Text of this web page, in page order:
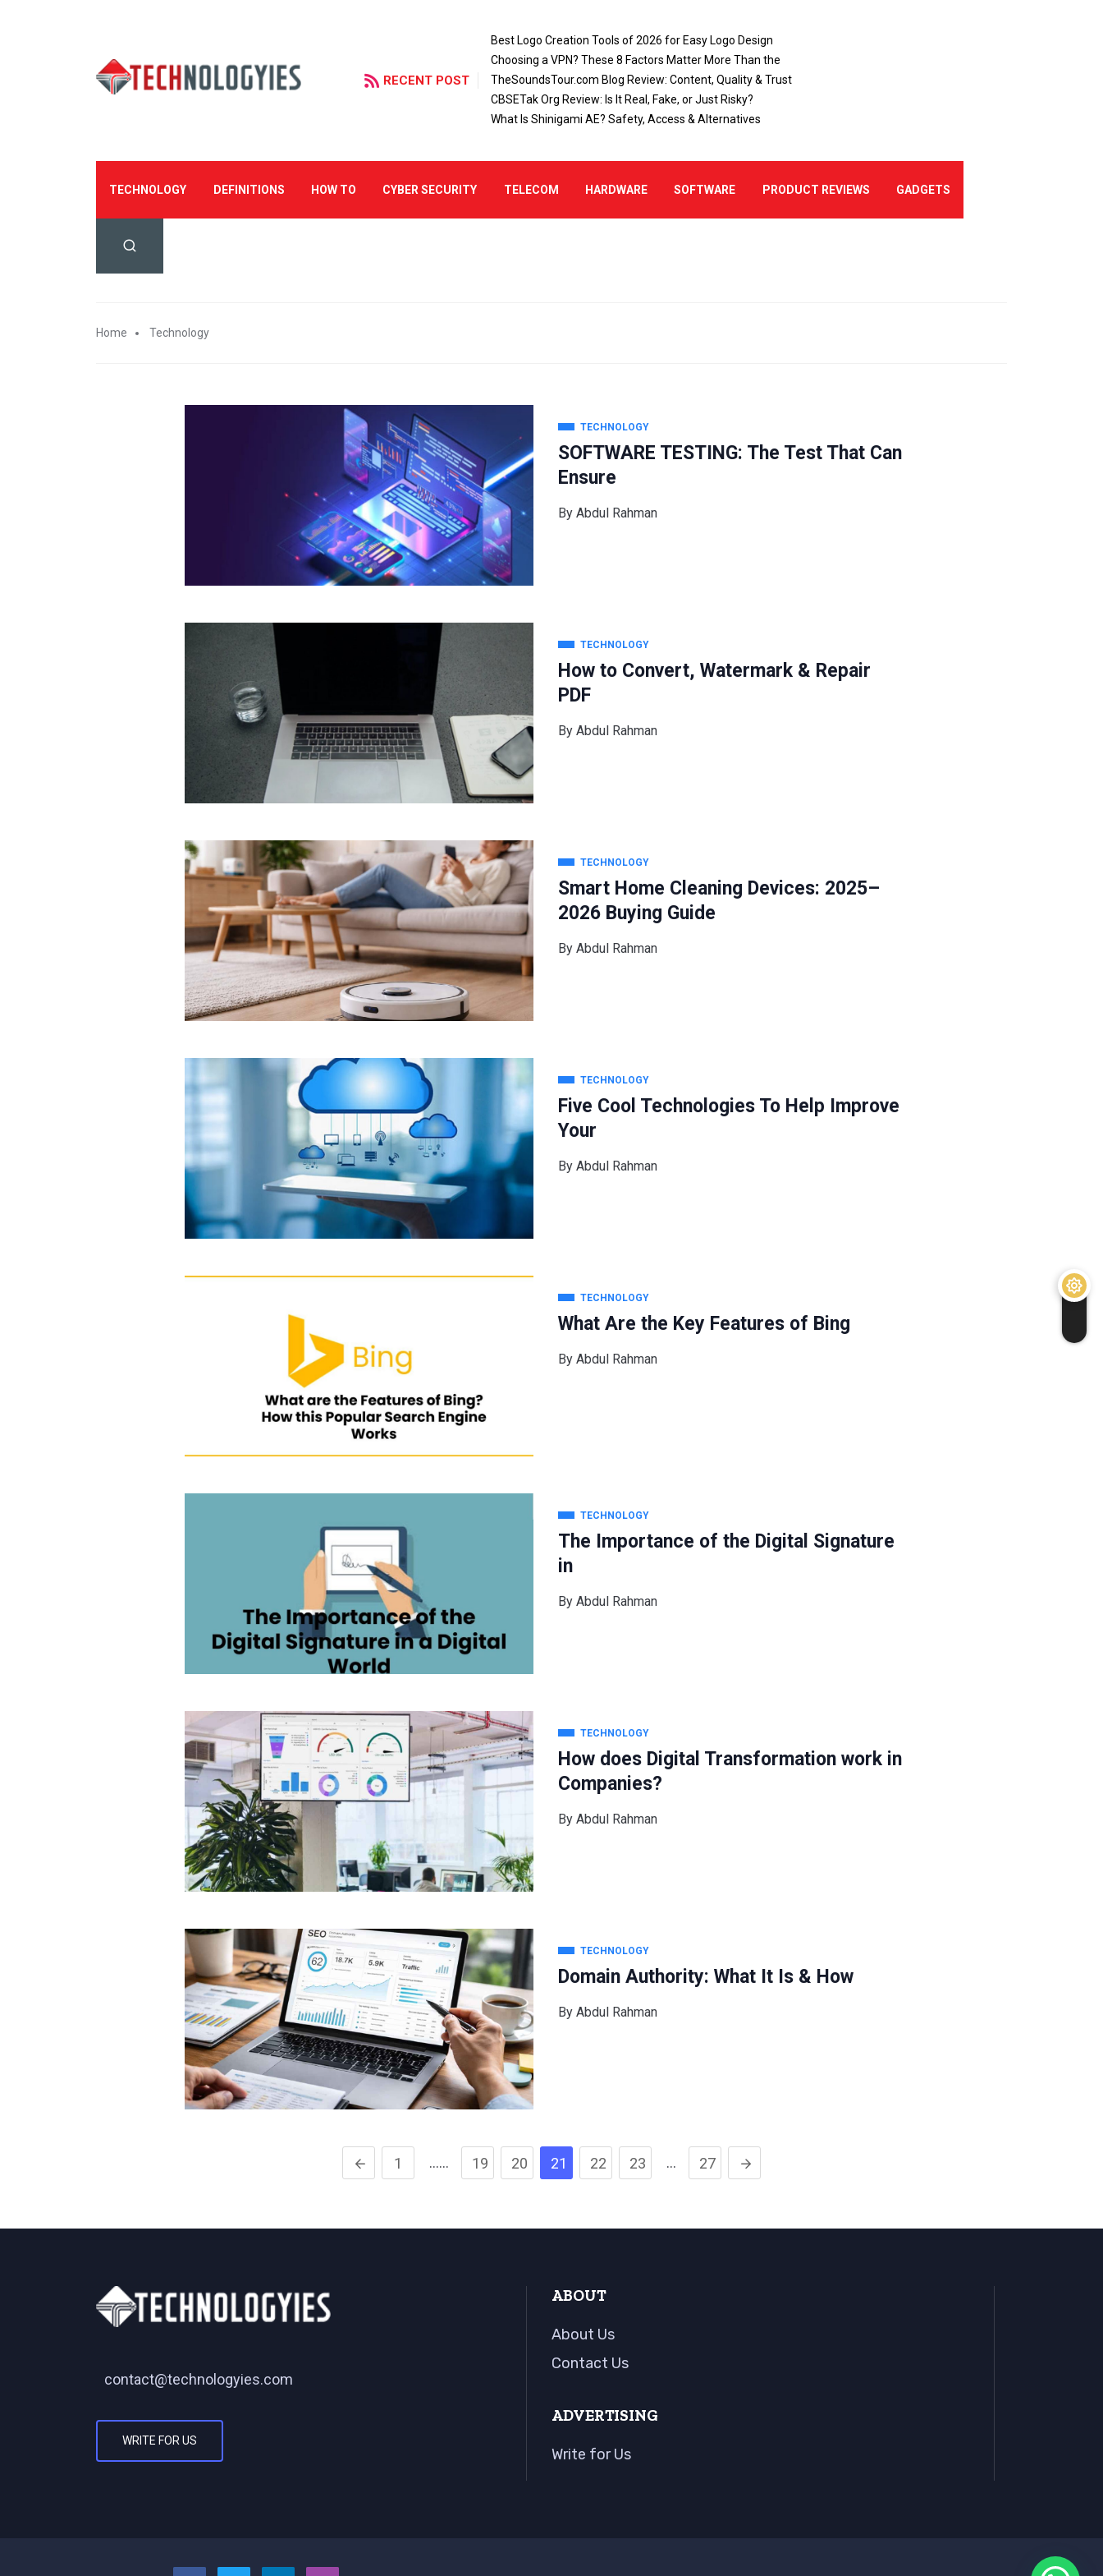
RECENT POST
Best Logo Creation Tools of 2026 for Easy Logo Design
Choosing a VPN? These 8 Factors Matter More Than the
TheSoundsTour.com Blog Review: Content, Quality & Trust
CBSETak Org Review: Is It Real, Fake, or Just Risky?
What Is Shinigami AE? Safety, Access & Alternatives
TECHNOLOGY DEFINITIONS HOW TO CYBER SECURITY TELECOM HARDWARE SOFTWARE PRODUCT REVIEWS GADGETS
Home Technology
TECHNOLOGY
SOFTWARE TESTING: The Test That Can
Ensure
By Abdul Rahman
TECHNOLOGY
How to Convert, Watermark & Repair
PDF
By Abdul Rahman
TECHNOLOGY
Smart Home Cleaning Devices: 2025–
2026 Buying Guide
By Abdul Rahman
TECHNOLOGY
Five Cool Technologies To Help Improve
Your
By Abdul Rahman
TECHNOLOGY
What Are the Key Features of Bing
By Abdul Rahman
TECHNOLOGY
The Importance of the Digital Signature
in
By Abdul Rahman
TECHNOLOGY
How does Digital Transformation work in
Companies?
By Abdul Rahman
TECHNOLOGY
Domain Authority: What It Is & How
By Abdul Rahman
1 …… 19 20 21 22 23 … 27
contact@technologyies.com
WRITE FOR US
ABOUT
About Us
Contact Us
ADVERTISING
Write for Us